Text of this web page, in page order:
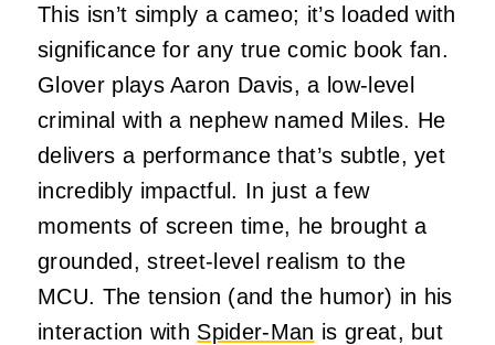
This isn’t simply a cameo; it’s loaded with
significance for any true comic book fan.
Glover plays Aaron Davis, a low-level
criminal with a nephew named Miles. He
delivers a performance that’s subtle, yet
incredibly impactful. In just a few
moments of screen time, he brought a
grounded, street-level realism to the
MCU. The tension (and the humor) in his
interaction with Spider-Man is great, but